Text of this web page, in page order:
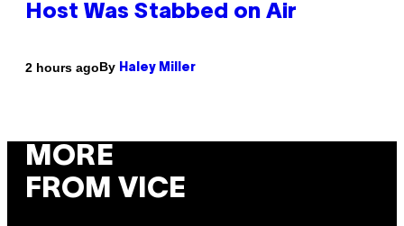
Host Was Stabbed on Air
2 hours agoBy Haley Miller
MORE
FROM VICE